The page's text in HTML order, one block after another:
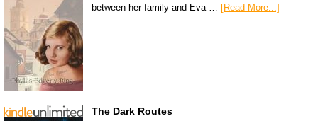
between her family and Eva …
[Read More...]
The Dark Routes